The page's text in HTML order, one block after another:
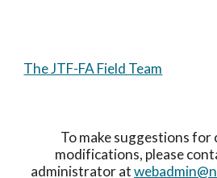
The JTF-FA Field Team
To make suggestions
modifications, please
administrator at